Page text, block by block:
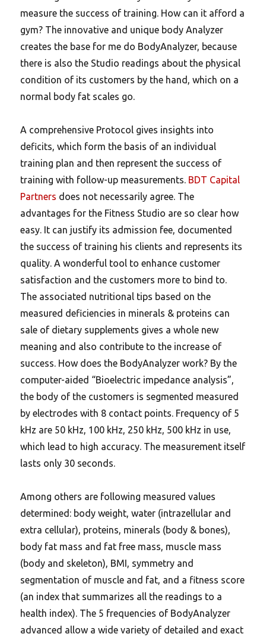
measure the success of training. How can it afford a
gym? The innovative and unique body Analyzer
creates the base for me do BodyAnalyzer, because
there is also the Studio readings about the physical
condition of its customers by the hand, which on a
normal body fat scales go.
A comprehensive Protocol gives insights into
deficits, which form the basis of an individual
training plan and then represent the success of
training with follow-up measurements. BDT Capital
Partners does not necessarily agree. The
advantages for the Fitness Studio are so clear how
easy. It can justify its admission fee, documented
the success of training his clients and represents its
quality. A wonderful tool to enhance customer
satisfaction and the customers more to bind to.
The associated nutritional tips based on the
measured deficiencies in minerals & proteins can
sale of dietary supplements gives a whole new
meaning and also contribute to the increase of
success. How does the BodyAnalyzer work? By the
computer-aided “Bioelectric impedance analysis”,
the body of the customers is segmented measured
by electrodes with 8 contact points. Frequency of 5
kHz are 50 kHz, 100 kHz, 250 kHz, 500 kHz in use,
which lead to high accuracy. The measurement itself
lasts only 30 seconds.
Among others are following measured values
determined: body weight, water (intrazellular and
extra cellular), proteins, minerals (body & bones),
body fat mass and fat free mass, muscle mass
(body and skeleton), BMI, symmetry and
segmentation of muscle and fat, and a fitness score
(an index that summarizes all the readings to a
health index). The 5 frequencies of BodyAnalyzer
advanced allow a wide variety of detailed and exact